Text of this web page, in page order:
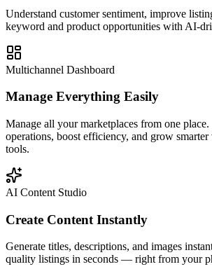
Understand customer sentiment, improve
keyword and product opportunities with AI-
Multichannel Dashboard
Manage Everything Easily
Manage all your marketplaces from one place.
operations, boost efficiency, and grow
tools.
AI Content Studio
Create Content Instantly
Generate titles, descriptions, and images
quality listings in seconds — right from your